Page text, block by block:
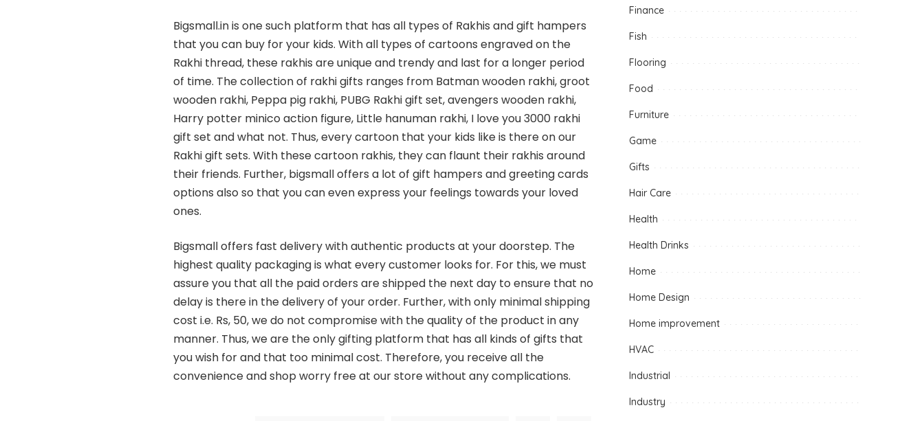
Bigsmall.in is one such platform that has all types of Rakhis and gift hampers
that you can buy for your kids. With all types of cartoons engraved on the
Rakhi thread, these rakhis are unique and trendy and last for a longer period
of time. The collection of rakhi gifts ranges from Batman wooden rakhi, groot
wooden rakhi, Peppa pig rakhi, PUBG Rakhi gift set, avengers wooden rakhi,
Harry potter minico action figure, Little hanuman rakhi, I love you 3000 rakhi
gift set and what not. Thus, every cartoon that your kids like is there on our
Rakhi gift sets. With these cartoon rakhis, they can flaunt their rakhis around
their friends. Further, bigsmall offers a lot of gift hampers and greeting cards
options also so that you can even express your feelings towards your loved
ones.
Bigsmall offers fast delivery with authentic products at your doorstep. The
highest quality packaging is what every customer looks for. For this, we must
assure you that all the paid orders are shipped the next day to ensure that no
delay is there in the delivery of your order. Further, with only minimal shipping
cost i.e. Rs, 50, we do not compromise with the quality of the product in any
manner. Thus, we are the only gifting platform that has all kinds of gifts that
you wish for and that too minimal cost. Therefore, you receive all the
convenience and shop worry free at our store without any complications.
Finance
Fish
Flooring
Food
Furniture
Game
Gifts
Hair Care
Health
Health Drinks
Home
Home Design
Home improvement
HVAC
Industrial
Industry